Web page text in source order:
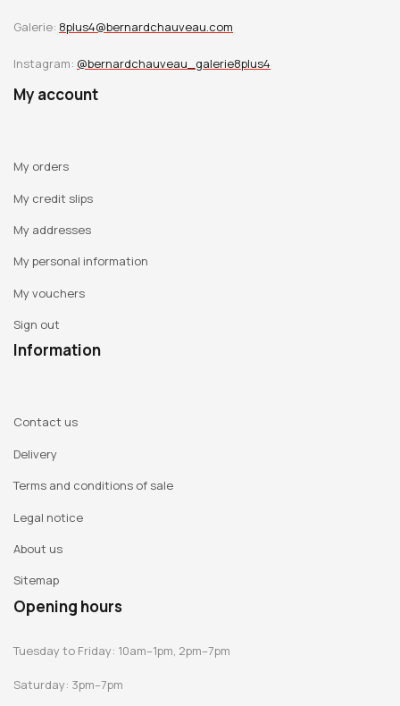
Galerie: 8plus4@bernardchauveau.com
Instagram: @bernardchauveau_galerie8plus4
My account
My orders
My credit slips
My addresses
My personal information
My vouchers
Sign out
Information
Contact us
Delivery
Terms and conditions of sale
Legal notice
About us
Sitemap
Opening hours
Tuesday to Friday: 10am–1pm, 2pm–7pm
Saturday: 3pm–7pm